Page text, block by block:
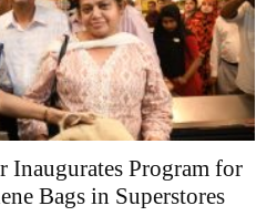
Program for
Bags in Superstores